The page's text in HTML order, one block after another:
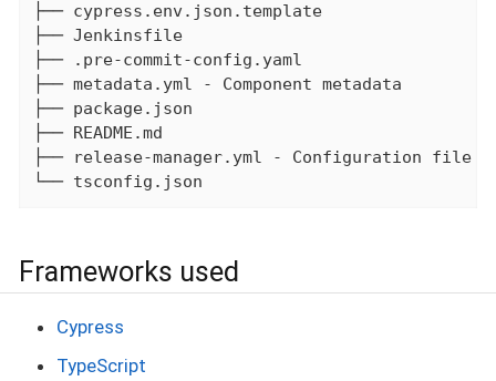
├── cypress.env.json.template
├── Jenkinsfile
├── .pre-commit-config.yaml
├── metadata.yml - Component metadata
├── package.json
├── README.md
├── release-manager.yml - Configuration file
└── tsconfig.json
Frameworks used
Cypress
TypeScript